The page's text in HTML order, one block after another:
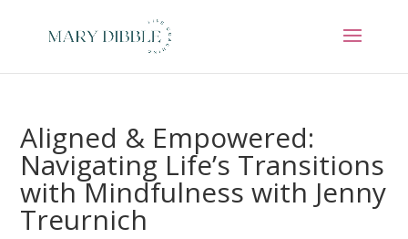
Aligned & Empowered:
Navigating Life’s Transitions
with Mindfulness with Jenny
Treurnich